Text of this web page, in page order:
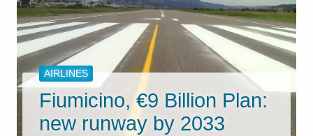
AIRLINES
Fiumicino, €9 Billion Plan:
new runway by 2033